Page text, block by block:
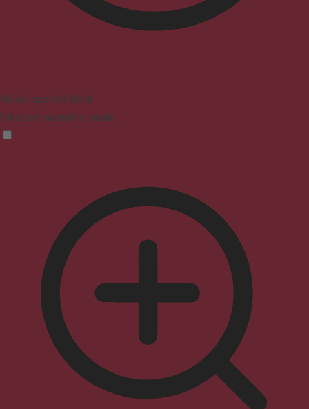
Vision Impaired Mode
Enhances website's visuals